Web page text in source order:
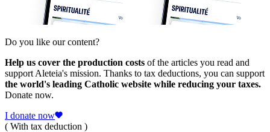
Do you like our content?
Help us cover the production costs of the articles you read and
support Aleteia's mission. Thanks to tax deductions, you can support
the world's leading Catholic website while reducing your taxes.
Donate now.
I donate now
( With tax deduction )